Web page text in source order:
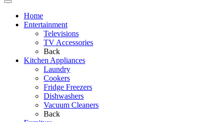
Home
Entertainment
Televisions
TV Accessories
Back
Kitchen Appliances
Laundry
Cookers
Fridge Freezers
Dishwashers
Vacuum Cleaners
Back